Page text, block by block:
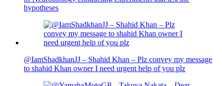
hypotheses
@IamShadkhanJJ – Shahid Khan – Plz convey my message
to shahid Khan owner I need urgent help of you plz